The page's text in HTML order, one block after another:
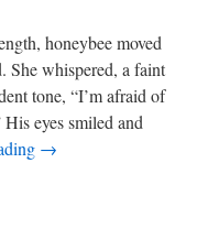
honeybee moved
She whispered, a faint
tone, “I’m afraid of
eyes smiled and
→